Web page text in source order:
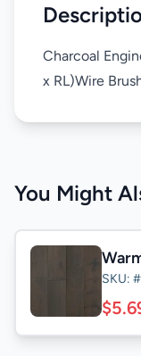
Charcoal
x RL)Wire
You Might
SKU: